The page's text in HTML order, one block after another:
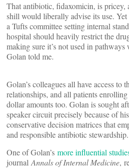
That antibiotic, fidaxomicin, is pricey,
shill would liberally advise its use.
a Tufts committee setting internal
hospital should heavily restrict the
making sure it’s not used in pathways
Golan told me.
Golan’s colleagues all have access to
relationships, and all patients
dollar amounts too. Golan is sought
speaker circuit precisely because of
conservative decision matrices that
and responsible antibiotic stewardship.
One of Golan’s more influential
journal Annals of Internal Medicine,